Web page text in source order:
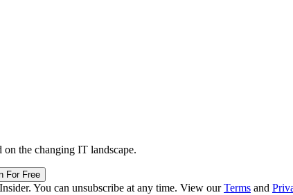
the changing IT landscape.
For Free
You can unsubscribe at any time. View ourTerms and